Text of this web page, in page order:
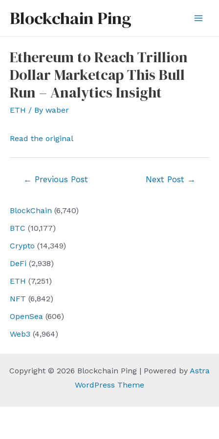
Blockchain Ping
BlockChain (6,740)
BTC (10,177)
Crypto (14,349)
DeFi (2,938)
ETH (7,251)
NFT (6,842)
OpenSea (606)
Web3 (4,964)
Ethereum to Reach Trillion
Dollar Marketcap This Bull
Run – Analytics Insight
ETH / By waber
Read the original
← Previous Post Next Post →
Copyright © 2026 Blockchain Ping | Powered by Astra
WordPress Theme